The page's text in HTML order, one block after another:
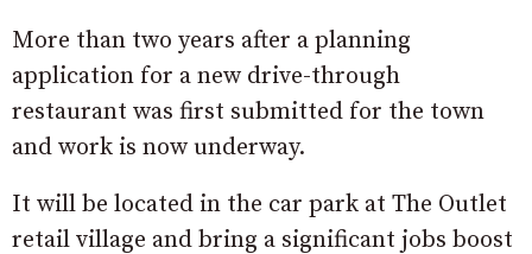
More than two years after a planning
application for a new drive-through
restaurant was first submitted for the town
and work is now underway.
It will be located in the car park at The Outlet
retail village and bring a significant jobs boost